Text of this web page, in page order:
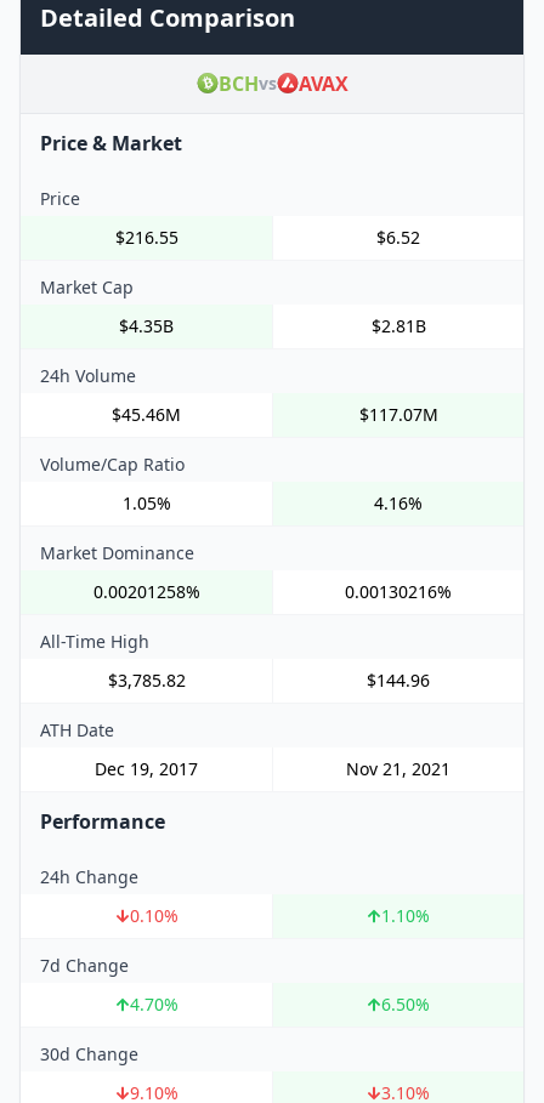
Detailed Comparison
BCHvs AVAX
Price & Market
Price
$216.55
$6.52
Market Cap
$4.35B
$2.81B
24h Volume
$45.46M
$117.07M
Volume/Cap Ratio
1.05%
4.16%
Market Dominance
0.00201258%
0.00130216%
All-Time High
$3,785.82
$144.96
ATH Date
Dec 19, 2017
Nov 21, 2021
Performance
24h Change
0.10% 1.10%
7d Change
4.70% 6.50%
30d Change
9.10% 3.10%